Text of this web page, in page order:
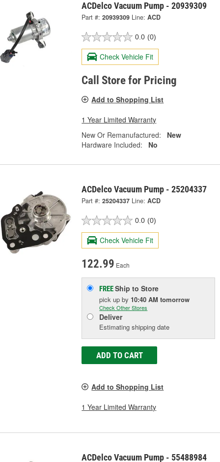
ACDelco Vacuum Pump - 20939309
Part #: 20939309 Line: ACD
0.0 (0)
Check Vehicle Fit
Call Store for Pricing
Add to Shopping List
1 Year Limited Warranty
New Or Remanufactured:
New
Hardware Included:
No
ACDelco Vacuum Pump - 25204337
Part #: 25204337 Line: ACD
0.0 (0)
Check Vehicle Fit
122.99 Each
FREEShip to Store
pick upby 10:40 AM tomorrow
Check Other Stores
Deliver
Estimating shipping date
ADD TO CART
Add to Shopping List
1 Year Limited Warranty
ACDelco Vacuum Pump - 55488984